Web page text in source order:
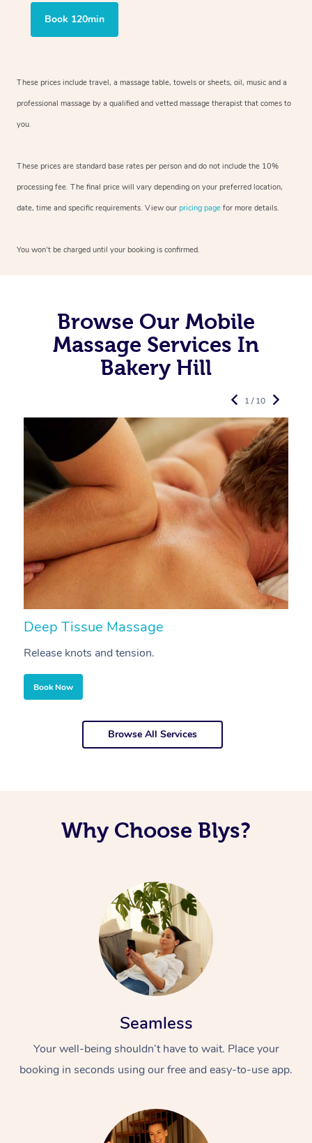
Book 120min
These prices include travel, a massage table, towels or sheets, oil, music and a
professional massage by a qualified and vetted massage therapist that comes to
you.
These prices are standard base rates per person and do not include the 10%
processing fee. The final price will vary depending on your preferred location,
date, time and specific requirements. View our pricing page for more details.
You won’t be charged until your booking is confirmed.
Browse Our Mobile
Massage Services In
Bakery Hill
Deep Tissue Massage
Release knots and tension.
Book Now
1 / 10
Browse All Services
Why Choose Blys?
Seamless
Your well-being shouldn’t have to wait. Place your
booking in seconds using our free and easy-to-use app.